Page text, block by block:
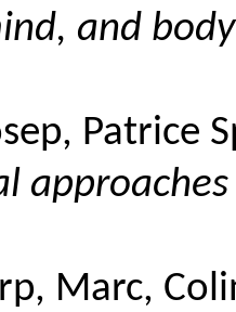
and body
Patrice
Marc,